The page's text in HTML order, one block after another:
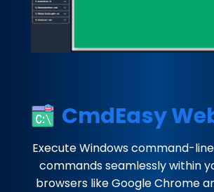
CmdEasy
Execute Windows command-
commands seamlessly within
browsers like Google Chrome